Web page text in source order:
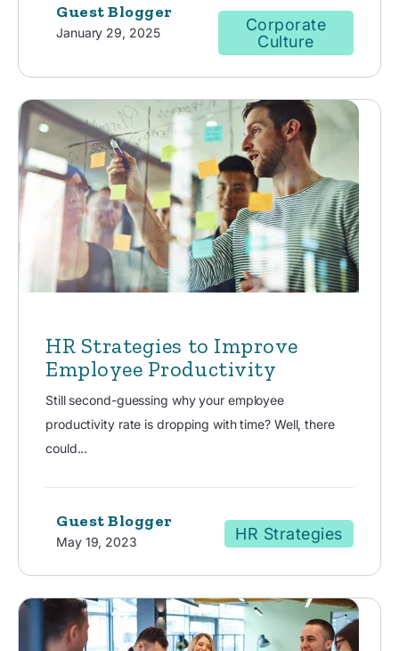
Guest Blogger
January 29, 2025
Corporate
Culture
HR Strategies to Improve
Employee Productivity
Still second-guessing why your employee
productivity rate is dropping with time? Well, there
could...
Guest Blogger
May 19, 2023 HR Strategies